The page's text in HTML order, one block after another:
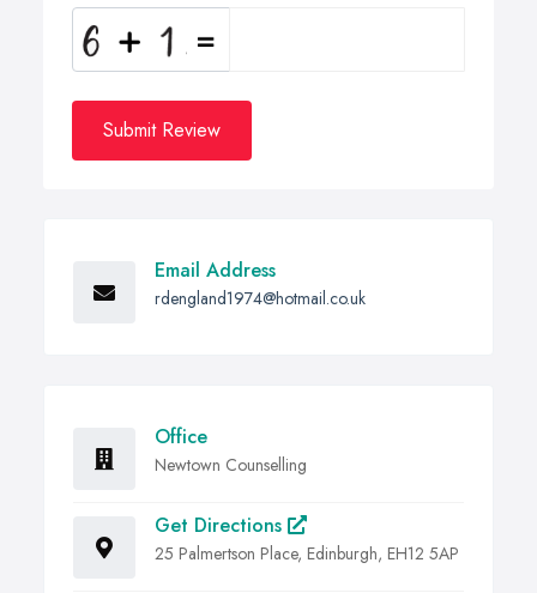
Submit Review
Email Address
rdengland1974@hotmail.co.uk
Office
Newtown Counselling
Get Directions
25 Palmertson Place, Edinburgh, EH12 5AP